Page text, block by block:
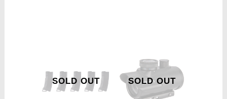
SOLD OUT SOLD OUT